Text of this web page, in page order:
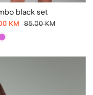
black set
KM 85.00 KM